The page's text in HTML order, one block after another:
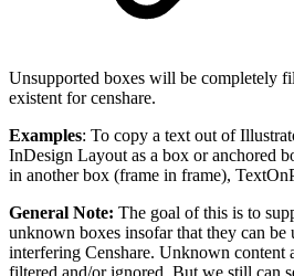
Unsupported boxes will be completely
existent for censhare.
Examples: To copy a text out of
InDesign Layout as a box or anchored
in another box (frame in frame),
General Note: The goal of this is to
unknown boxes insofar that they can be
interfering Censhare. Unknown content
filtered and/or ignored. But we still can